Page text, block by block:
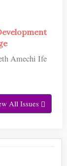
Amechi Ife
All Issues